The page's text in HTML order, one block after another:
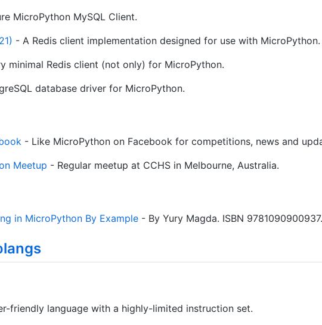
MicroPython MySQL Client.
- A Redis client implementation designed for use with MicroPython.
minimal Redis client (not only) for MicroPython.
database driver for MicroPython.
- Like MicroPython on Facebook for competitions, news and
Meetup - Regular meetup at CCHS in Melbourne, Australia.
in MicroPython By Example - By Yury Magda. ISBN 9781090900937.
friendly language with a highly-limited instruction set.